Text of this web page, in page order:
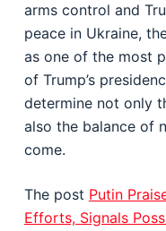
arms control and
peace in Ukraine,
as one of the most
of Trump’s
determine not only
also the balance of
come.
The post Putin
Efforts, Signals